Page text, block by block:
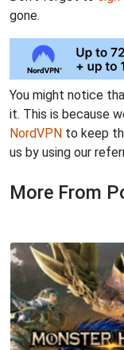
gone.
You might notice
it. This is because
NordVPN to keep
us by using our
More From